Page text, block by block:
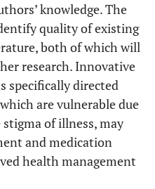
knowledge. The
quality of existing
both of which will
research. Innovative
specifically directed
are vulnerable due
of illness, may
and medication
health management